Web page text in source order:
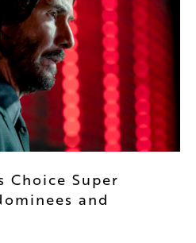
Super
and